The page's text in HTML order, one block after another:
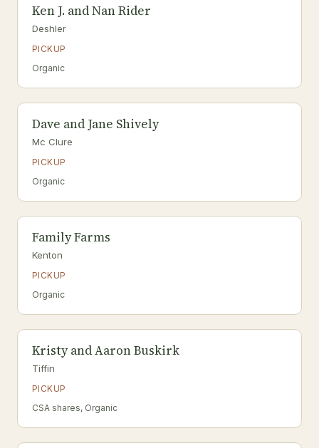
Ken J. and Nan Rider
Deshler
PICKUP
Organic
Dave and Jane Shively
Mc Clure
PICKUP
Organic
Family Farms
Kenton
PICKUP
Organic
Kristy and Aaron Buskirk
Tiffin
PICKUP
CSA shares, Organic